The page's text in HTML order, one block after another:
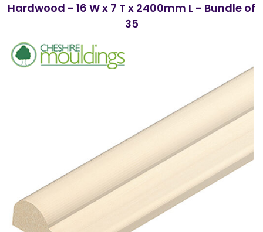
Hardwood - 16 W x 7 T x 2400mm L - Bundle of
35